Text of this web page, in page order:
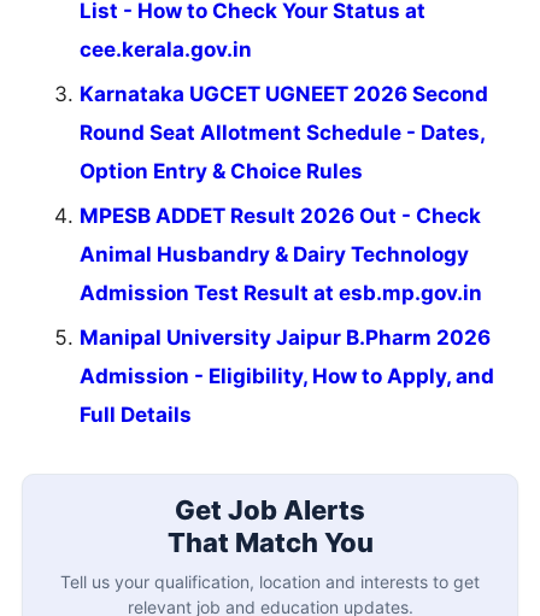
List - How to Check Your Status at
cee.kerala.gov.in
Karnataka UGCET UGNEET 2026 Second
Round Seat Allotment Schedule - Dates,
Option Entry & Choice Rules
MPESB ADDET Result 2026 Out - Check
Animal Husbandry & Dairy Technology
Admission Test Result at esb.mp.gov.in
Manipal University Jaipur B.Pharm 2026
Admission - Eligibility, How to Apply, and
Full Details
Get Job Alerts
That Match You
Tell us your qualification, location and interests to get
relevant job and education updates.